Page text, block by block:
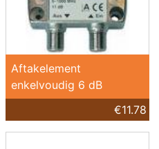
Aftakelement
enkelvoudig 6 dB
€11.78